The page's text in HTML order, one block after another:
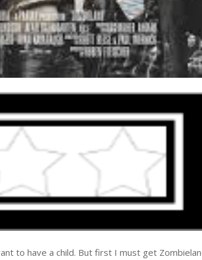
to have a child. But first I must get